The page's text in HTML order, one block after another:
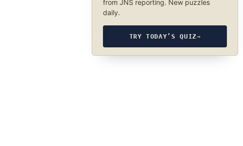
from JNS reporting. New puzzles
daily.
TRY TODAY’S QUIZ→